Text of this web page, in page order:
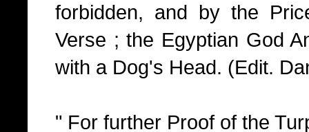
forbidden, and by the
Verse ; the Egyptian God
with a Dog's Head. (Edit.
" For further Proof of the